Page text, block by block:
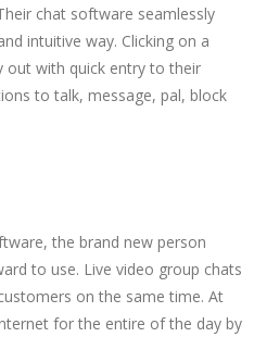
chat software seamlessly
intuitive way. Clicking on a
out with quick entry to their
to talk, message, pal, block
the brand new person
to use. Live video group chats
on the same time. At
for the entire of the day by